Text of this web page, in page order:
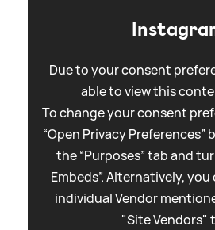
Due to your consent
able to view this
To change your consent
“Open Privacy
the “Purposes” tab and
Embeds”. Alternatively,
individual Vendor
"Site Vendors"